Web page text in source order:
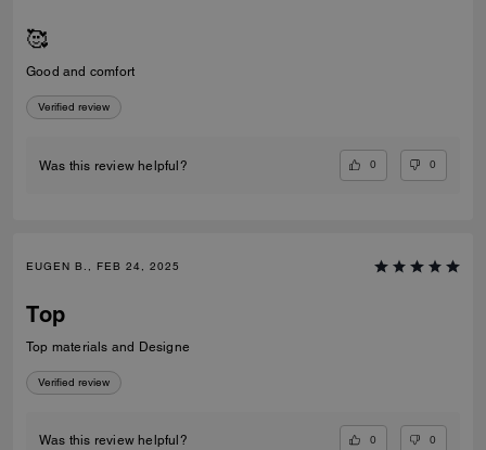
🥰
Good and comfort
Verified review
Was this review helpful? 0 0
EUGEN B., FEB 24, 2025
Top
Top materials and Designe
Verified review
Was this review helpful? 0 0